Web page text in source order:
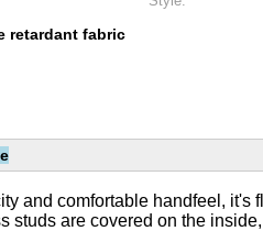
retardant fabric
and comfortable handfeel, it's
are covered on the